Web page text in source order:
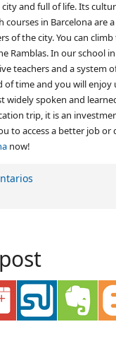
and full of life.Its
courses in Barcelona
of the city.You can
Ramblas.In our school
teachers and a system
of time and you will
widely spoken and
trip, it is an
to access a better job or
now!